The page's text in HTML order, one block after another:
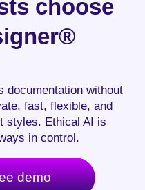
choose
documentation without
fast, flexible, and
styles. Ethical AI is
in control.
demo